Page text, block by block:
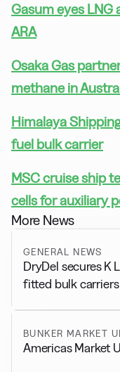
Gasum eyes LNG
ARA
Osaka Gas
methane in
Himalaya
fuel bulk carrier
MSC cruise ship
cells for auxiliary
More News
GENERAL NEWS
DryDel secures K
fitted bulk carriers
BUNKER MARKET
Americas Market